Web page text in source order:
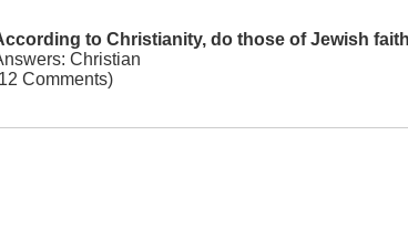
to Christianity, do those of Jewish
Christian
Comments)